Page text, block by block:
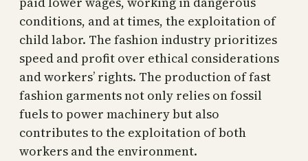
conditions, and at times, the exploitation of
child labor. The fashion industry prioritizes
speed and profit over ethical considerations
and workers’ rights. The production of fast
fashion garments not only relies on fossil
fuels to power machinery but also
contributes to the exploitation of both
workers and the environment.